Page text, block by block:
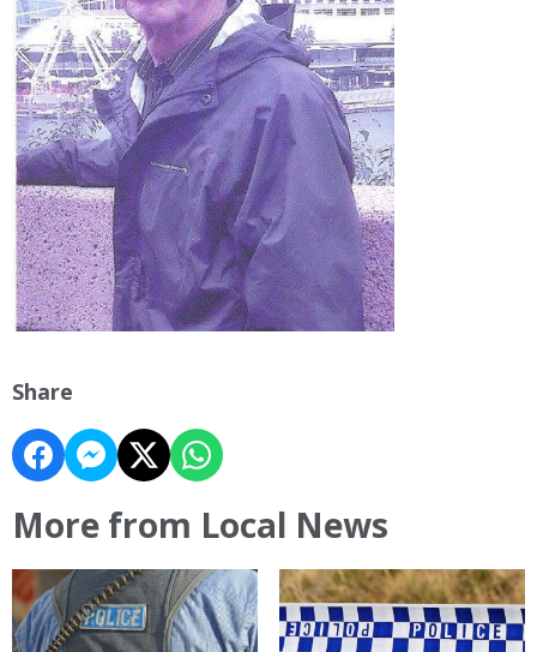
Share
More from Local News